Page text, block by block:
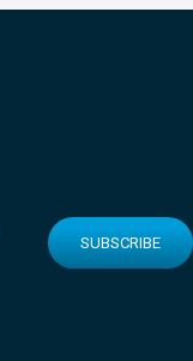
SUBSCRIBE